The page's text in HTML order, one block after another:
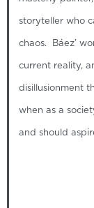
storyteller who
chaos. Báez’
current reality,
disillusionment
when as a
and should